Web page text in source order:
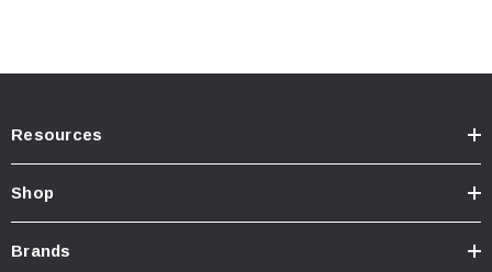
Resources
Shop
Brands